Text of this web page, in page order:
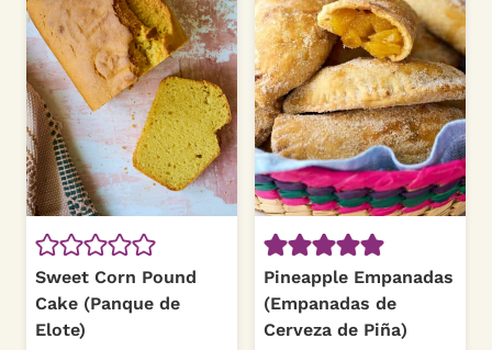
Sweet Corn Pound
Cake (Panque de
Elote)
Pineapple Empanadas
(Empanadas de
Cerveza de Piña)